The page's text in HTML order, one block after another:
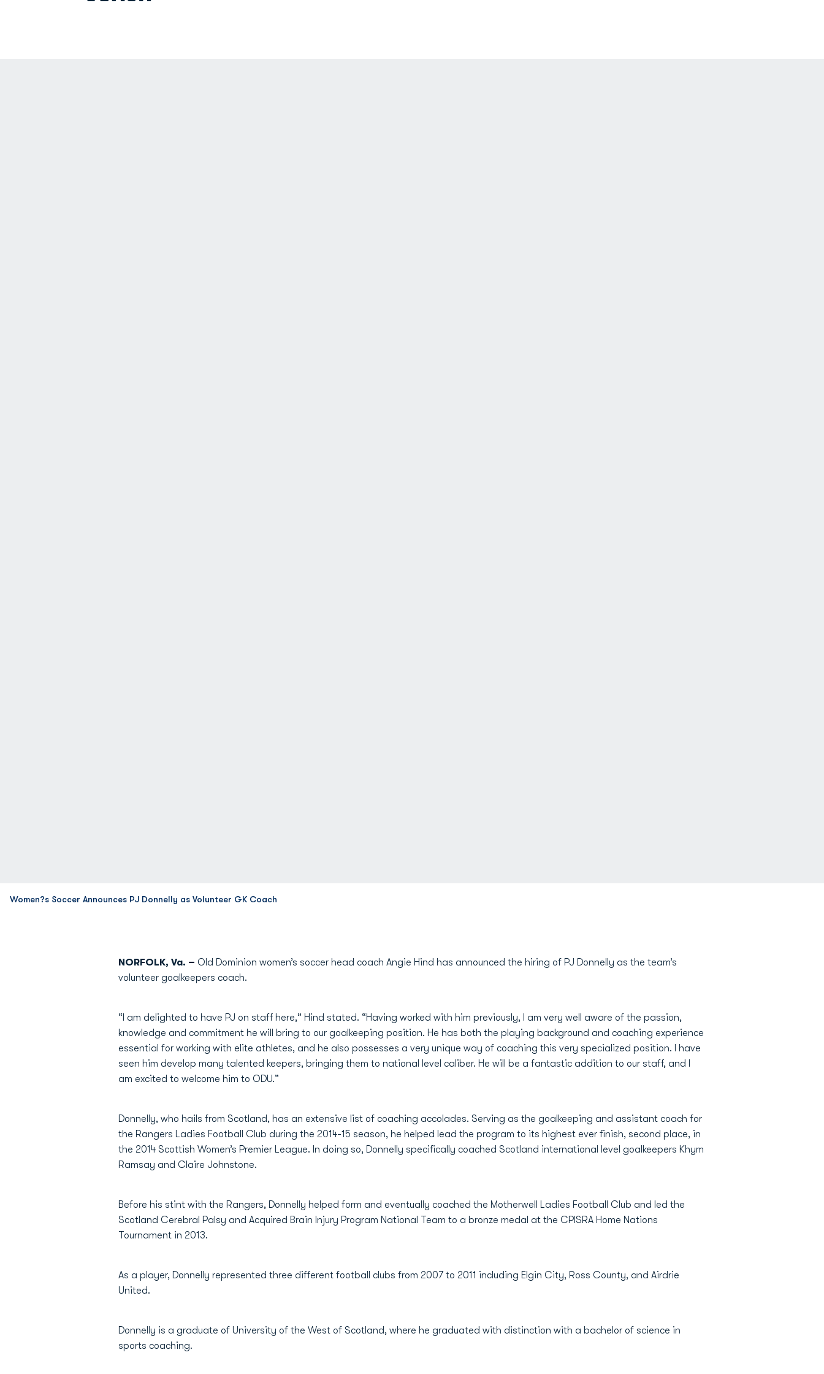
Women?s Soccer Announces PJ Donnelly as Volunteer GK Coach
NORFOLK, Va. – Old Dominion women’s soccer head coach Angie Hind has announced the hiring of PJ Donnelly as the team’s
volunteer goalkeepers coach.
“I am delighted to have PJ on staff here,” Hind stated. “Having worked with him previously, I am very well aware of the passion,
knowledge and commitment he will bring to our goalkeeping position. He has both the playing background and coaching experience
essential for working with elite athletes, and he also possesses a very unique way of coaching this very specialized position. I have
seen him develop many talented keepers, bringing them to national level caliber. He will be a fantastic addition to our staff, and I
am excited to welcome him to ODU.”
Donnelly, who hails from Scotland, has an extensive list of coaching accolades. Serving as the goalkeeping and assistant coach for
the Rangers Ladies Football Club during the 2014-15 season, he helped lead the program to its highest ever finish, second place, in
the 2014 Scottish Women’s Premier League. In doing so, Donnelly specifically coached Scotland international level goalkeepers Khym
Ramsay and Claire Johnstone.
Before his stint with the Rangers, Donnelly helped form and eventually coached the Motherwell Ladies Football Club and led the
Scotland Cerebral Palsy and Acquired Brain Injury Program National Team to a bronze medal at the CPISRA Home Nations
Tournament in 2013.
As a player, Donnelly represented three different football clubs from 2007 to 2011 including Elgin City, Ross County, and Airdrie
United.
Donnelly is a graduate of University of the West of Scotland, where he graduated with distinction with a bachelor of science in
sports coaching.